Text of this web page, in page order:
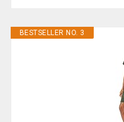
BESTSELLER NO. 3